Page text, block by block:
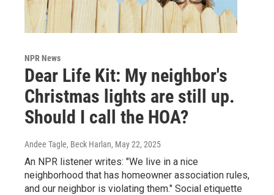
NPR News
Dear Life Kit: My neighbor's
Christmas lights are still up.
Should I call the HOA?
Andee Tagle, Beck Harlan, May 22, 2025
An NPR listener writes: "We live in a nice
neighborhood that has homeowner association rules,
and our neighbor is violating them." Social etiquette